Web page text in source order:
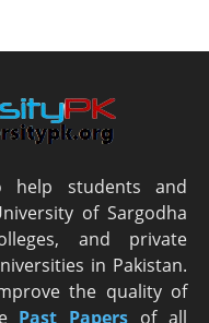
help students and
of Sargodha
and private
in Pakistan.
the quality of
Past Papers of all